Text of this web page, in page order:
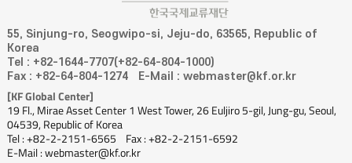
55, Sinjung-ro, Seogwipo-si, Jeju-do, 63565, Republic of
Korea
Tel : +82-1644-7707(+82-64-804-1000)
Fax : +82-64-804-1274
E-Mail : webmaster@kf.or.kr
[KF Global Center]
19 Fl., Mirae Asset Center 1 West Tower, 26 Euljiro 5-gil, Jung-gu, Seoul,
04539, Republic of Korea
Tel : +82-2-2151-6565
Fax : +82-2-2151-6592
E-Mail : webmaster@kf.or.kr